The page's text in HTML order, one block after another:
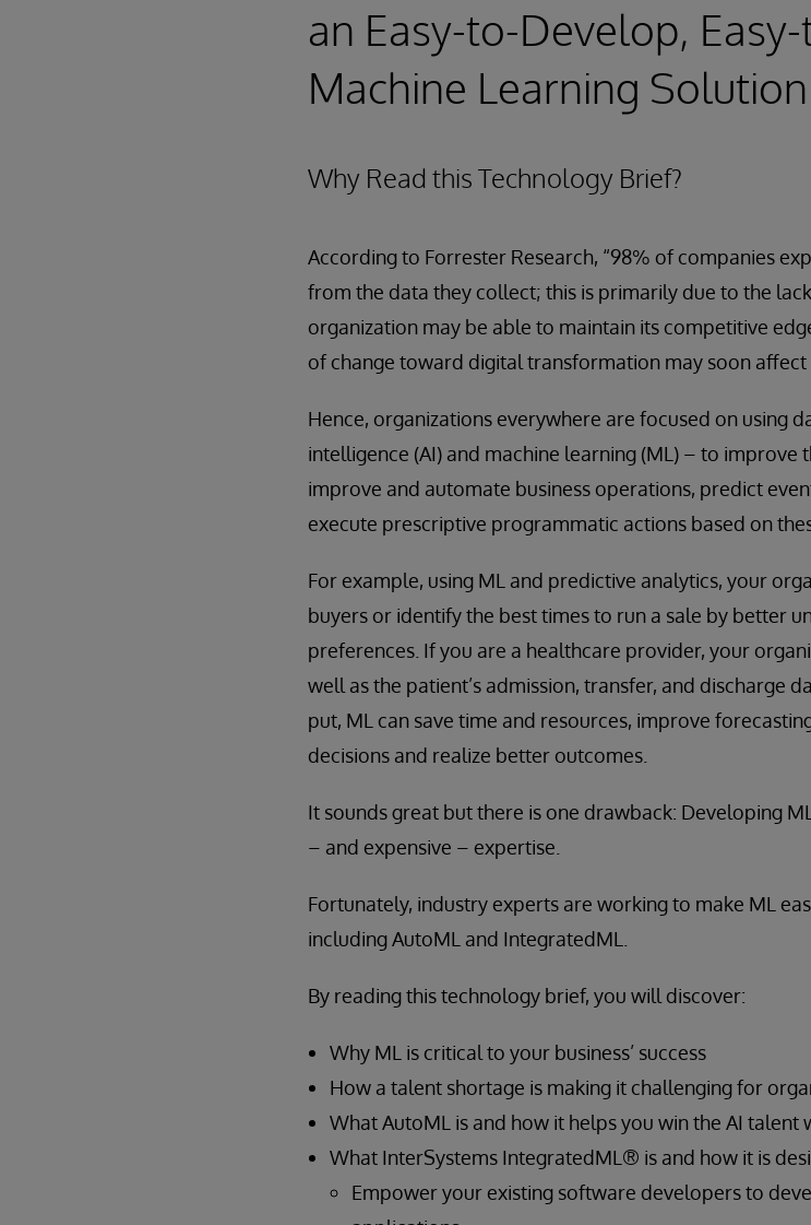
an Easy-to-Develop,
Machine Learning Solution
Why Read this Technology Brief?
According to Forrester Research, “98% of companies
from the data they collect; this is primarily due to the
organization may be able to maintain its competitive
of change toward digital transformation may soon affect
Hence, organizations everywhere are focused on using
intelligence (AI) and machine learning (ML) – to improve
improve and automate business operations, predict
execute prescriptive programmatic actions based on
For example, using ML and predictive analytics, your
buyers or identify the best times to run a sale by better
preferences. If you are a healthcare provider, your
well as the patient’s admission, transfer, and discharge
put, ML can save time and resources, improve
decisions and realize better outcomes.
It sounds great but there is one drawback: Developing
– and expensive – expertise.
Fortunately, industry experts are working to make ML
including AutoML and IntegratedML.
By reading this technology brief, you will discover:
Why ML is critical to your business’ success
How a talent shortage is making it challenging for
What AutoML is and how it helps you win the AI talent
What InterSystems IntegratedML® is and how it is
Empower your existing software developers to